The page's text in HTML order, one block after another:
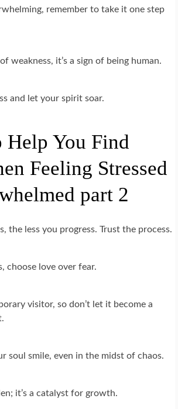
remember to take it one step
weakness, it’s a sign of being human.
and let your spirit soar.
Help You Find
Feeling Stressed
part 2
the less you progress. Trust the process.
choose love over fear.
visitor, so don’t let it become a
soul smile, even in the midst of chaos.
it’s a catalyst for growth.